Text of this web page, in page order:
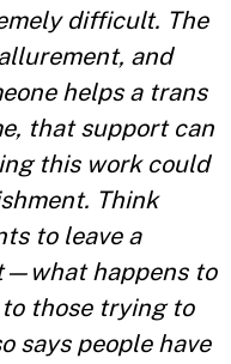
difficult. The
and
helps a trans
that support can
this work could
Think
to leave a
happens to
those trying to
says people have